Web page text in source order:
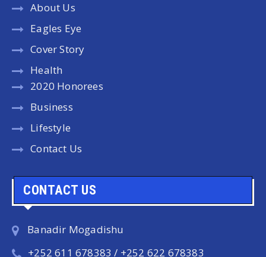
About Us
Eagles Eye
Cover Story
Health
2020 Honorees
Business
Lifestyle
Contact Us
CONTACT US
Banadir Mogadishu
+252 611 678383 / +252 622 678383